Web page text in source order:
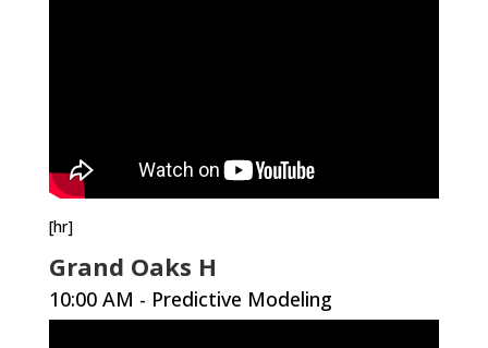
[hr]
Grand Oaks H
10:00 AM - Predictive Modeling